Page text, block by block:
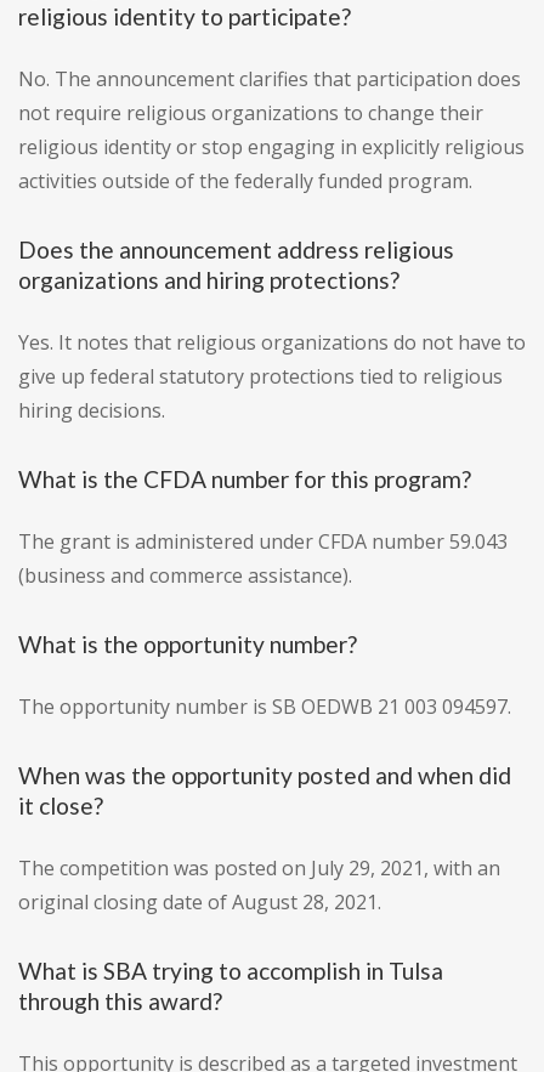
religious identity to participate?
No. The announcement clarifies that participation does
not require religious organizations to change their
religious identity or stop engaging in explicitly religious
activities outside of the federally funded program.
Does the announcement address religious
organizations and hiring protections?
Yes. It notes that religious organizations do not have to
give up federal statutory protections tied to religious
hiring decisions.
What is the CFDA number for this program?
The grant is administered under CFDA number 59.043
(business and commerce assistance).
What is the opportunity number?
The opportunity number is SB OEDWB 21 003 094597.
When was the opportunity posted and when did
it close?
The competition was posted on July 29, 2021, with an
original closing date of August 28, 2021.
What is SBA trying to accomplish in Tulsa
through this award?
This opportunity is described as a targeted investment